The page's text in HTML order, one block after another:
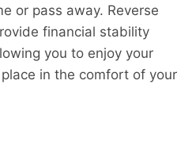
or pass away. Reverse
financial stability
you to enjoy your
in the comfort of your